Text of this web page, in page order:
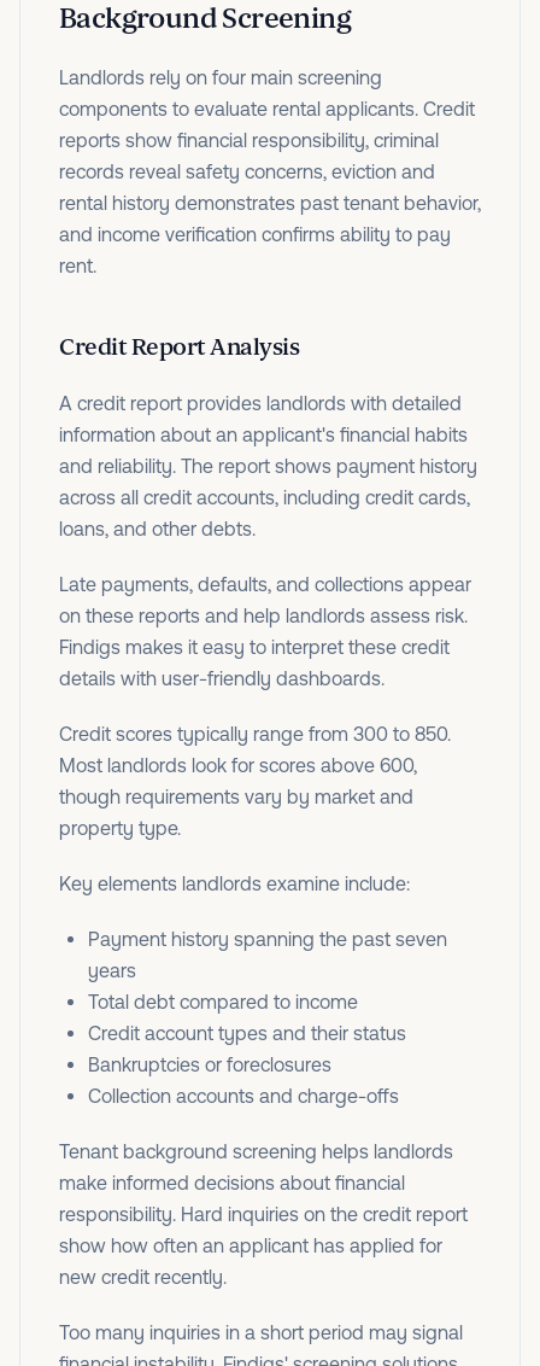
Background Screening
Landlords rely on four main screening
components to evaluate rental applicants. Credit
reports show financial responsibility, criminal
records reveal safety concerns, eviction and
rental history demonstrates past tenant behavior,
and income verification confirms ability to pay
rent.
Credit Report Analysis
A credit report provides landlords with detailed
information about an applicant's financial habits
and reliability. The report shows payment history
across all credit accounts, including credit cards,
loans, and other debts.
Late payments, defaults, and collections appear
on these reports and help landlords assess risk.
Findigs makes it easy to interpret these credit
details with user-friendly dashboards.
Credit scores typically range from 300 to 850.
Most landlords look for scores above 600,
though requirements vary by market and
property type.
Key elements landlords examine include:
Payment history spanning the past seven
years
Total debt compared to income
Credit account types and their status
Bankruptcies or foreclosures
Collection accounts and charge-offs
Tenant background screening helps landlords
make informed decisions about financial
responsibility. Hard inquiries on the credit report
show how often an applicant has applied for
new credit recently.
Too many inquiries in a short period may signal